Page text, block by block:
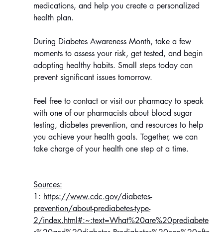
medications, and help you create a personalized
health plan.
During Diabetes Awareness Month, take a few
moments to assess your risk, get tested, and begin
adopting healthy habits. Small steps today can
prevent significant issues tomorrow.
Feel free to contact or visit our pharmacy to speak
with one of our pharmacists about blood sugar
testing, diabetes prevention, and resources to help
you achieve your health goals. Together, we can
take charge of your health one step at a time.
Sources:
1: https://www.cdc.gov/diabetes-
prevention/about-prediabetes-type-
2/index.html#:~:text=What%20are%20prediabete